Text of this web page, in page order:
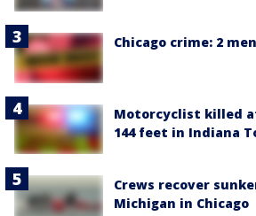
Chicago crime: 2
Motorcyclist killed
144 feet in Indiana
Crews recover
Michigan in Chicago